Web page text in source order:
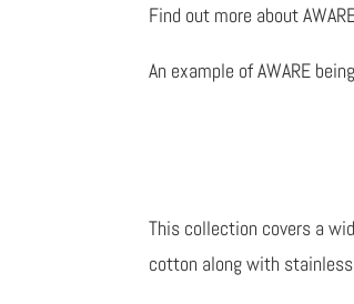
Find out more about
An example of AWARE
This collection covers a
cotton along with